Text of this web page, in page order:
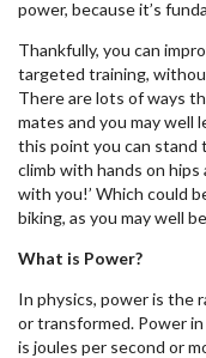
power, because it’s
Thankfully, you can
targeted training,
There are lots of ways
mates and you may well
this point you can
climb with hands on hips
with you!’ Which could
biking, as you may well
What is Power?
In physics, power is the
or transformed. Power
is joules per second or